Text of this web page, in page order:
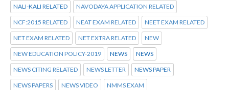
NALI-KALI RELATED NAVODAYA APPLICATION RELATED
NCF:2015 RELATED NEAT EXAM RELATED NEET EXAM RELATED
NET EXAM RELATED NET EXTRA RELATED NEW
NEW EDUCATION POLICY-2019 NEWS NEWS
NEWS CITING RELATED NEWS LETTER NEWS PAPER
NEWS PAPERS NEWS VIDEO NMMS EXAM